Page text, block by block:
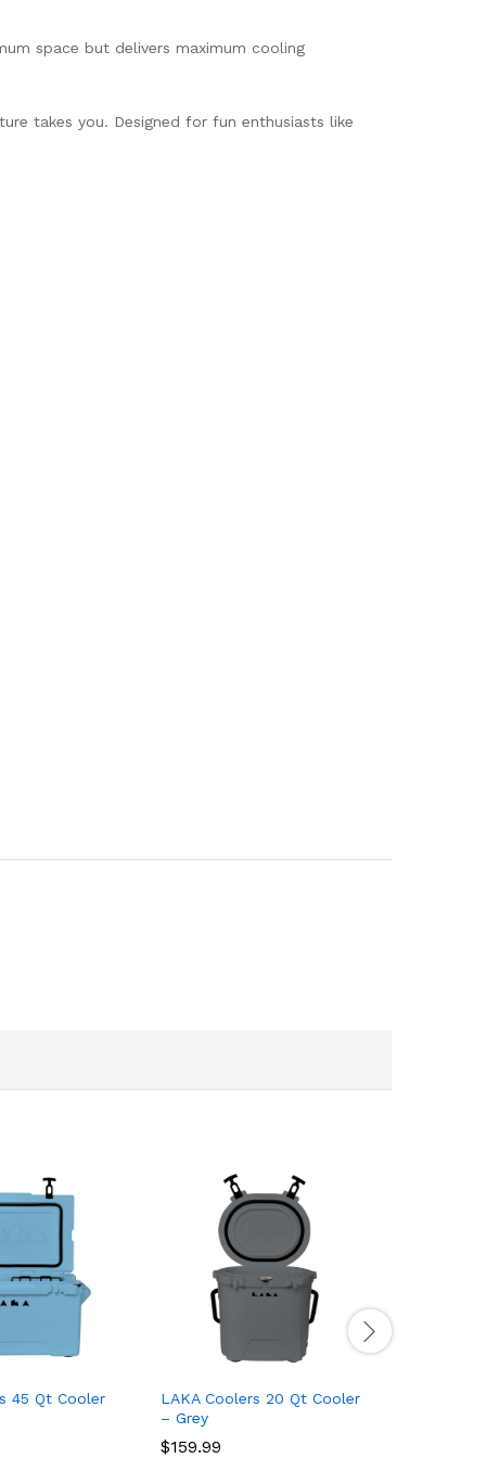
space but delivers maximum cooling
takes you. Designed for fun enthusiasts like
45 Qt Cooler
LAKA Coolers 20 Qt Cooler
– Grey
$159.99